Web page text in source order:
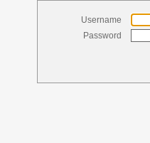
Username
Password